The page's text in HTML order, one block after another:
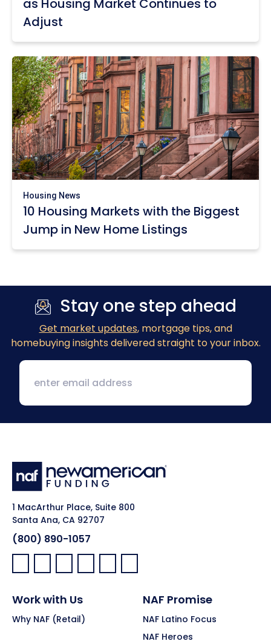
as Housing Market Continues to
Adjust
Housing News
10 Housing Markets with the Biggest
Jump in New Home Listings
Stay one step ahead
Get market updates, mortgage tips, and
homebuying insights delivered straight to your inbox.
1 MacArthur Place, Suite 800
Santa Ana, CA 92707
(800) 890-1057
Facebook:
LinkedIn:
X: YouTube:Instagram:
Pinterest:
Work with Us
Why NAF (Retail)
NAF Promise
NAF Latino Focus
NAF Heroes